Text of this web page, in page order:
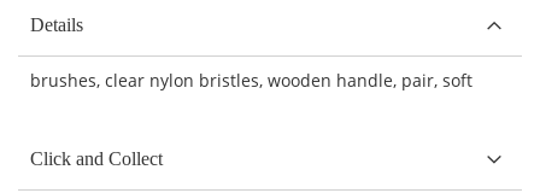
Details
brushes, clear nylon bristles, wooden handle, pair, soft
Click and Collect